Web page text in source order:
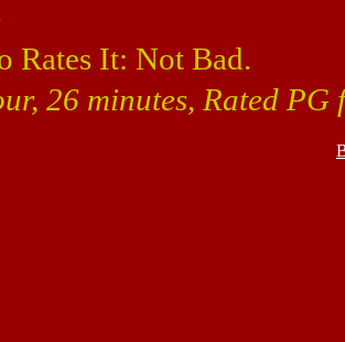
Rates It: Not Bad.
26 minutes, Rated